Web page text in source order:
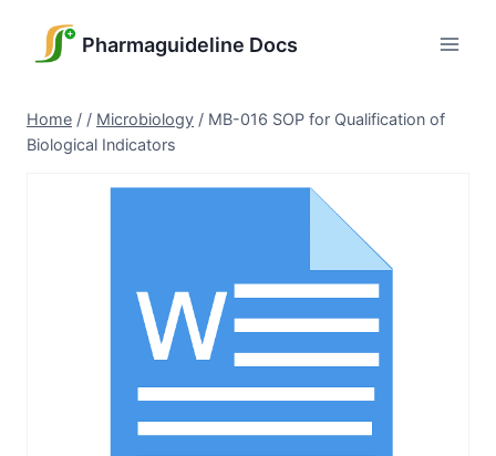
Pharmaguideline Docs
Home / / Microbiology / MB-016 SOP for Qualification of
Biological Indicators